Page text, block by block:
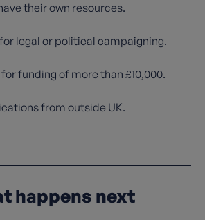
their own resources.
legal or political campaigning.
funding of more than £10,000.
from outside UK.
happens next